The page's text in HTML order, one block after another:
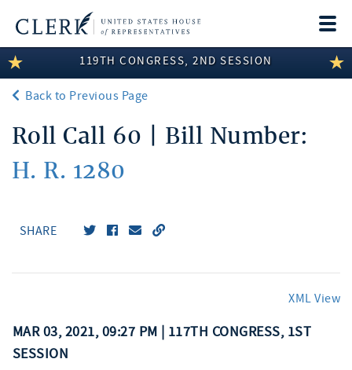
LEGISLATIVE INFORMATION
MEMBER INFORMATION
COMMITTEE INFORMATION
DISCLOSURES
119TH CONGRESS, 2ND SESSION
Back to Previous Page
Roll Call 60 | Bill Number:
H. R. 1280
SHARE
XML View
MAR 03, 2021, 09:27 PM | 117TH CONGRESS, 1ST
SESSION